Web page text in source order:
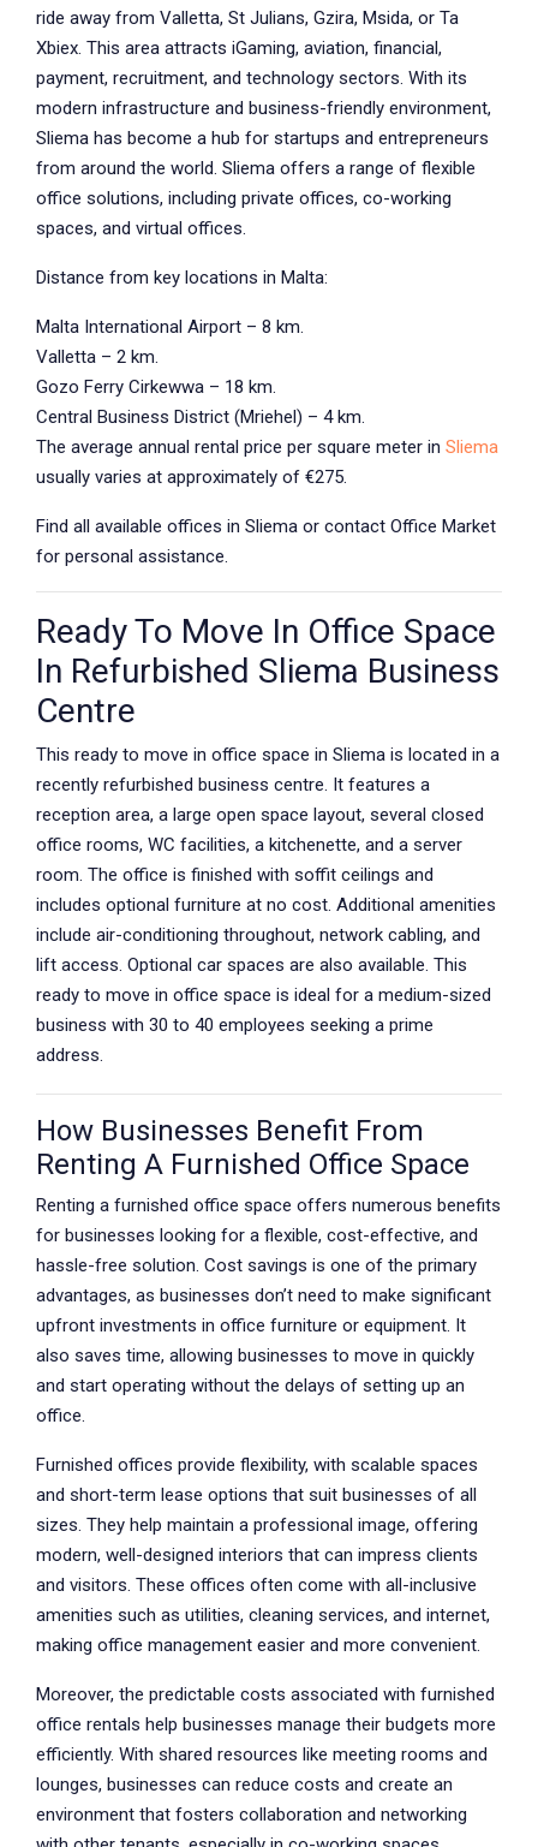
ride away from Valletta, St Julians, Gzira, Msida, or Ta
Xbiex. This area attracts iGaming, aviation, financial,
payment, recruitment, and technology sectors. With its
modern infrastructure and business-friendly environment,
Sliema has become a hub for startups and entrepreneurs
from around the world. Sliema offers a range of flexible
office solutions, including private offices, co-working
spaces, and virtual offices.
Distance from key locations in Malta:
Malta International Airport – 8 km.
Valletta – 2 km.
Gozo Ferry Cirkewwa – 18 km.
Central Business District (Mriehel) – 4 km.
The average annual rental price per square meter in Sliema
usually varies at approximately of €275.
Find all available offices in Sliema or contact Office Market
for personal assistance.
Ready To Move In Office Space
In Refurbished Sliema Business
Centre
This ready to move in office space in Sliema is located in a
recently refurbished business centre. It features a
reception area, a large open space layout, several closed
office rooms, WC facilities, a kitchenette, and a server
room. The office is finished with soffit ceilings and
includes optional furniture at no cost. Additional amenities
include air-conditioning throughout, network cabling, and
lift access. Optional car spaces are also available. This
ready to move in office space is ideal for a medium-sized
business with 30 to 40 employees seeking a prime
address.
How Businesses Benefit From
Renting A Furnished Office Space
Renting a furnished office space offers numerous benefits
for businesses looking for a flexible, cost-effective, and
hassle-free solution. Cost savings is one of the primary
advantages, as businesses don’t need to make significant
upfront investments in office furniture or equipment. It
also saves time, allowing businesses to move in quickly
and start operating without the delays of setting up an
office.
Furnished offices provide flexibility, with scalable spaces
and short-term lease options that suit businesses of all
sizes. They help maintain a professional image, offering
modern, well-designed interiors that can impress clients
and visitors. These offices often come with all-inclusive
amenities such as utilities, cleaning services, and internet,
making office management easier and more convenient.
Moreover, the predictable costs associated with furnished
office rentals help businesses manage their budgets more
efficiently. With shared resources like meeting rooms and
lounges, businesses can reduce costs and create an
environment that fosters collaboration and networking